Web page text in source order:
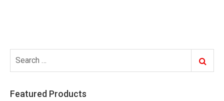
for:
Search
Featured Products